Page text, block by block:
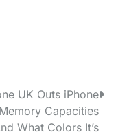
UK Outs iPhone
Capacities
What Colors It’s